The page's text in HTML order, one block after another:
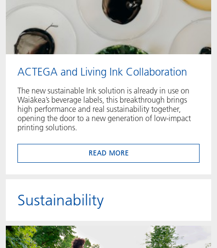
ACTEGA and Living Ink Collaboration
The new sustainable Ink solution is already in use on
Waiākea’s beverage labels, this breakthrough brings
high performance and real sustainability together,
opening the door to a new generation of low‑impact
printing solutions.
READ MORE
Sustainability